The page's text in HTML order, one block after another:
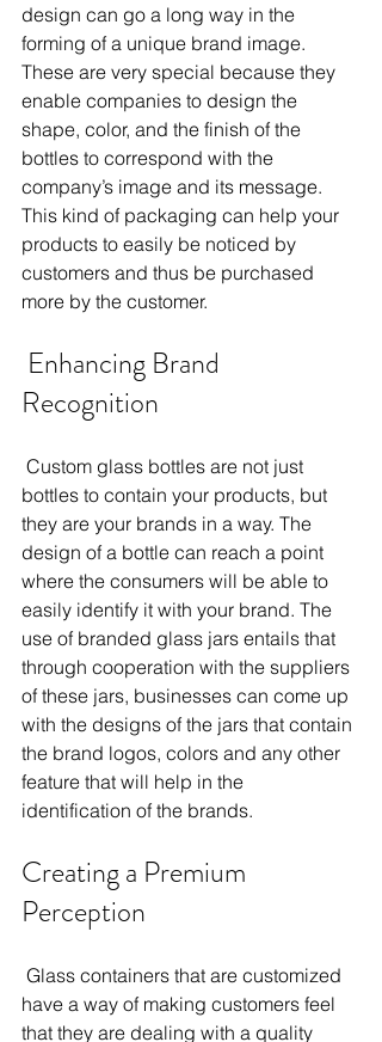
design can go a long way in the
forming of a unique brand image.
These are very special because they
enable companies to design the
shape, color, and the finish of the
bottles to correspond with the
company’s image and its message.
This kind of packaging can help your
products to easily be noticed by
customers and thus be purchased
more by the customer.
Enhancing Brand
Recognition
Custom glass bottles are not just
bottles to contain your products, but
they are your brands in a way. The
design of a bottle can reach a point
where the consumers will be able to
easily identify it with your brand. The
use of branded glass jars entails that
through cooperation with the suppliers
of these jars, businesses can come up
with the designs of the jars that contain
the brand logos, colors and any other
feature that will help in the
identification of the brands.
Creating a Premium
Perception
Glass containers that are customized
have a way of making customers feel
that they are dealing with a quality